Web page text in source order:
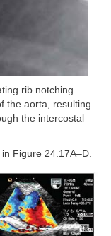
rib notching
the aorta, resulting
the intercostal
Figure 24.17A–D.